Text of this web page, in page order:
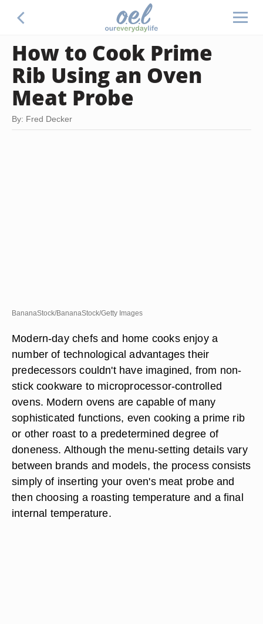
How to Cook Prime
Rib Using an Oven
Meat Probe
By: Fred Decker
BananaStock/BananaStock/Getty Images
Modern-day chefs and home cooks enjoy a
number of technological advantages their
predecessors couldn't have imagined, from non-
stick cookware to microprocessor-controlled
ovens. Modern ovens are capable of many
sophisticated functions, even cooking a prime rib
or other roast to a predetermined degree of
doneness. Although the menu-setting details vary
between brands and models, the process consists
simply of inserting your oven's meat probe and
then choosing a roasting temperature and a final
internal temperature.